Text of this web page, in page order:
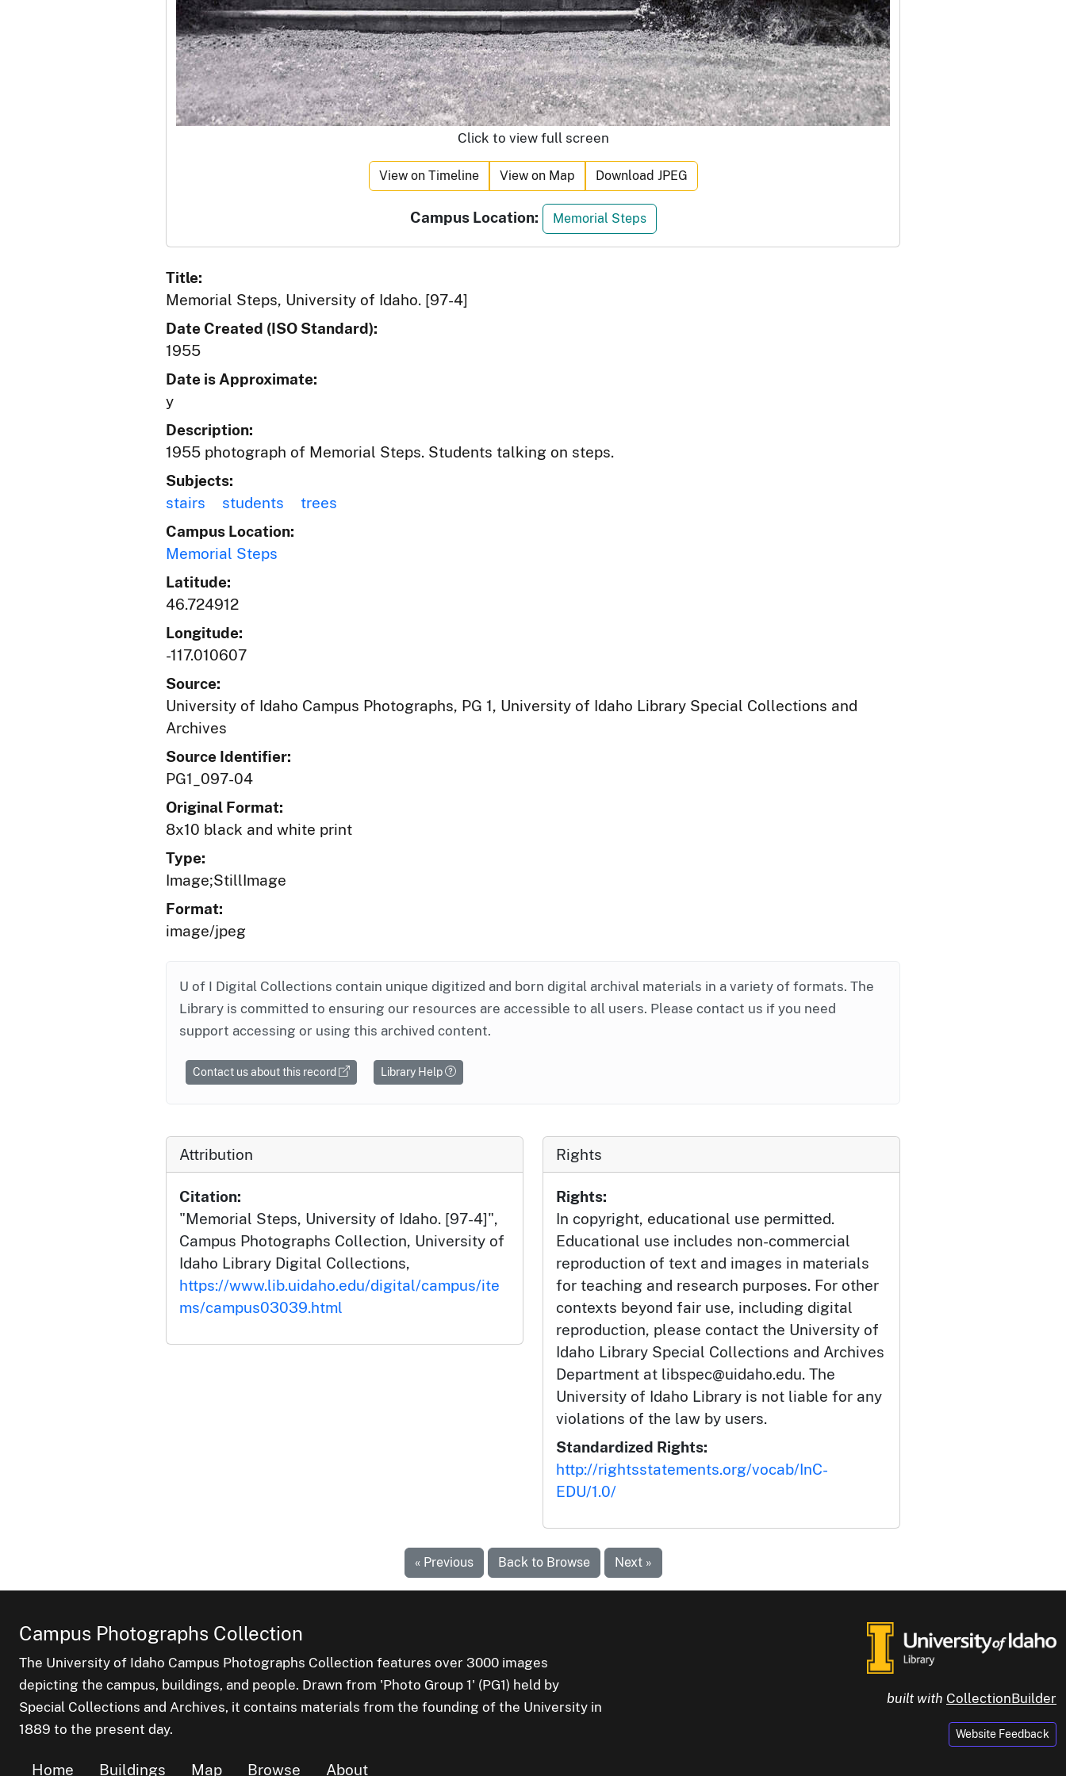
Click to view full screen
View on Timeline View on Map Download JPEG
Campus Location: Memorial Steps
Title:
Memorial Steps, University of Idaho. [97-4]
Date Created (ISO Standard):
1955
Date is Approximate:
y
Description:
1955 photograph of Memorial Steps. Students talking on steps.
Subjects:
stairs
students
trees
Campus Location:
Memorial Steps
Latitude:
46.724912
Longitude:
-117.010607
Source:
University of Idaho Campus Photographs, PG 1, University of Idaho Library Special Collections and
Archives
Source Identifier:
PG1_097-04
Original Format:
8x10 black and white print
Type:
Image;StillImage
Format:
image/jpeg
U of I Digital Collections contain unique digitized and born digital archival materials in a variety of formats. The
Library is committed to ensuring our resources are accessible to all users. Please contact us if you need
support accessing or using this archived content.
Contact us about this record Library Help
Attribution
Citation:
"Memorial Steps, University of Idaho. [97-4]",
Campus Photographs Collection, University of
Idaho Library Digital Collections,
https://www.lib.uidaho.edu/digital/campus/ite
ms/campus03039.html
Rights
Rights:
In copyright, educational use permitted.
Educational use includes non-commercial
reproduction of text and images in materials
for teaching and research purposes. For other
contexts beyond fair use, including digital
reproduction, please contact the University of
Idaho Library Special Collections and Archives
Department at libspec@uidaho.edu. The
University of Idaho Library is not liable for any
violations of the law by users.
Standardized Rights:
http://rightsstatements.org/vocab/InC-
EDU/1.0/
« Previous Back to Browse Next »
Campus Photographs Collection
The University of Idaho Campus Photographs Collection features over 3000 images
depicting the campus, buildings, and people. Drawn from 'Photo Group 1' (PG1) held by
Special Collections and Archives, it contains materials from the founding of the University in
1889 to the present day.
Home Buildings Map Browse About
built with CollectionBuilder
Website Feedback